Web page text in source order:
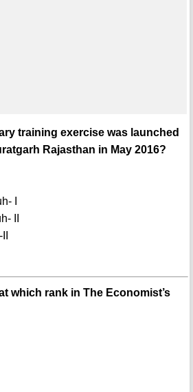
training exercise was launched
Rajasthan in May 2016?
I
II
which rank in The Economist’s